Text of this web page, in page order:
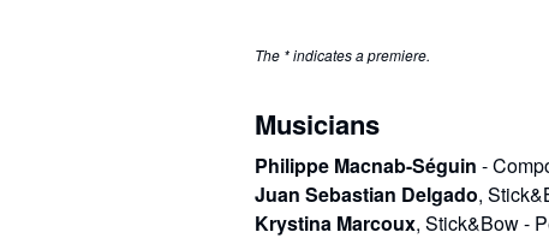
The * indicates a premiere.
Musicians
Philippe Macnab-Séguin -
Juan Sebastian Delgado,
Krystina Marcoux, Stick&Bow-